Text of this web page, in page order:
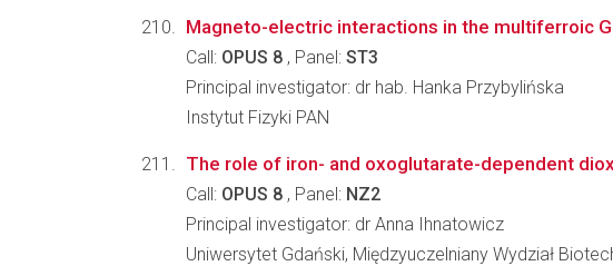
Magneto-electric interactions in the multiferroic
Call: OPUS 8 , Panel: ST3
Principal investigator: dr hab. Hanka Przybylińska
Instytut Fizyki PAN
The role of iron- and oxoglutarate-dependent
Call: OPUS 8 , Panel: NZ2
Principal investigator: dr Anna Ihnatowicz
Uniwersytet Gdański, Międzyuczelniany Wydział